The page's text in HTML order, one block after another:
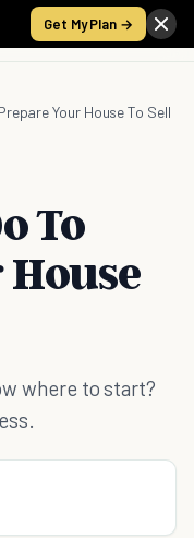
Get My Plan →
Your House To Sell
To
where to start?